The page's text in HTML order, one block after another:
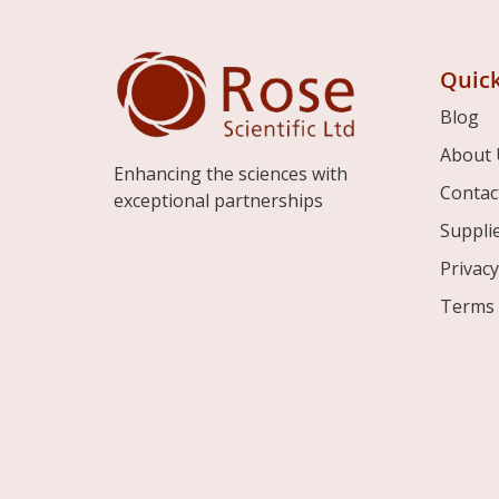
Enhancing the sciences with
exceptional partnerships
Blog
About